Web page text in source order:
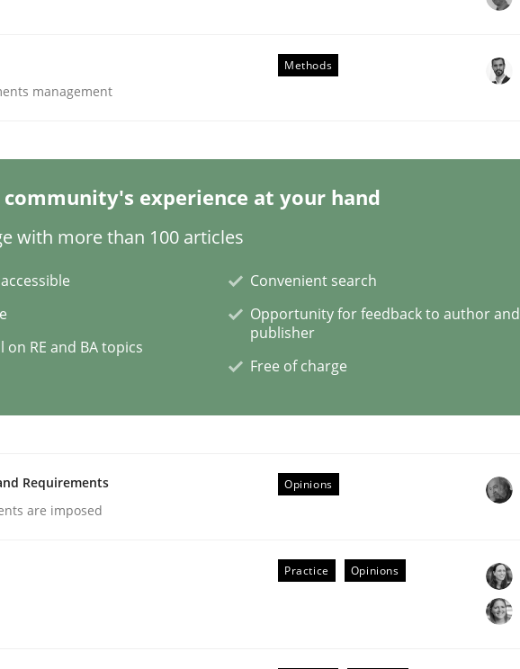
User Experience
in Modern Product Discovery
management
Methods
community's experience at your hand
with more than 100 articles
RE and BA topics
Convenient search
Opportunity for feedback to author and
publisher
Free of charge
Requirements
are imposed
Opinions
Practice Opinions